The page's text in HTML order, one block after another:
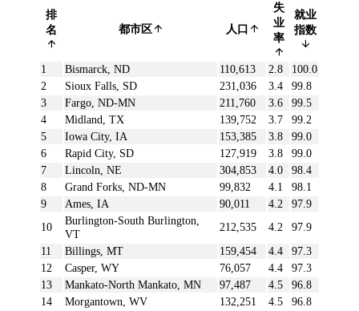
排
名
都市区 人口
失
业
率
就业
指数
1 Bismarck, ND 110,613 2.8
100.0
2
Sioux Falls, SD 231,036 3.4
99.8
3
Fargo, ND-MN 211,760 3.6
99.5
4
Midland, TX 139,752 3.7
99.2
5
Iowa City, IA 153,385 3.8
99.0
6
Rapid City, SD 127,919 3.8
99.0
7
Lincoln, NE 304,853 4.0
98.4
8
Grand Forks, ND-MN 99,832 4.1
98.1
9
Ames, IA 90,011 4.2
97.9
10
Burlington-South Burlington,
VT
212,535 4.2
97.9
11
Billings, MT 159,454 4.4
97.3
12
Casper, WY 76,057 4.4
97.3
13
Mankato-North Mankato, MN 97,487 4.5
96.8
14
Morgantown, WV 132,251 4.5
96.8